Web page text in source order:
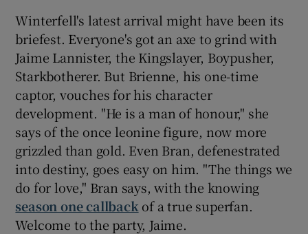
Winterfell's latest arrival might have been its
briefest. Everyone's got an axe to grind with
Jaime Lannister, the Kingslayer, Boypusher,
Starkbotherer. But Brienne, his one-time
captor, vouches for his character
development. "He is a man of honour," she
says of the once leonine figure, now more
grizzled than gold. Even Bran, defenestrated
into destiny, goes easy on him. "The things we
do for love," Bran says, with the knowing
season one callback of a true superfan.
Welcome to the party, Jaime.